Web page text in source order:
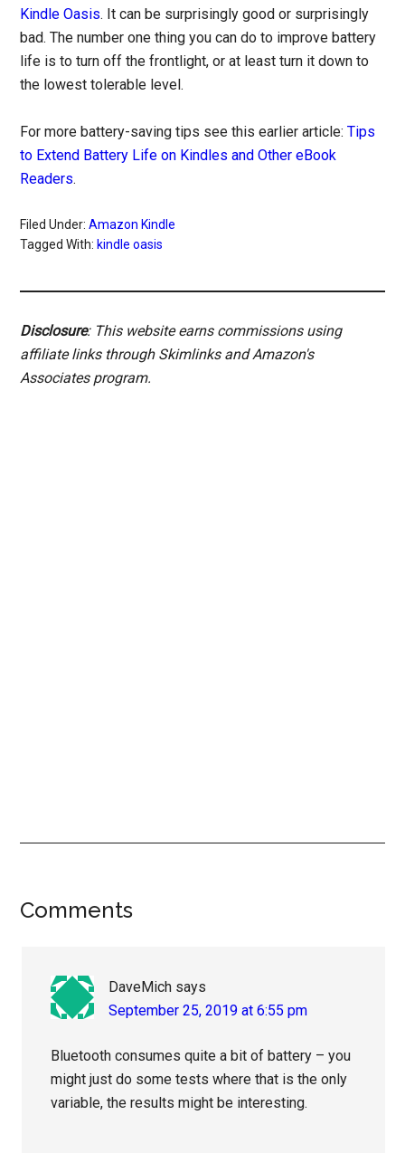
Kindle Oasis. It can be surprisingly good or surprisingly
bad. The number one thing you can do to improve battery
life is to turn off the frontlight, or at least turn it down to
the lowest tolerable level.
For more battery-saving tips see this earlier article:Tips
to Extend Battery Life on Kindles and Other eBook
Readers.
Filed Under:Amazon Kindle
Tagged With: kindle oasis
Disclosure: This website earns commissions using
affiliate links through Skimlinks and Amazon's
Associates program.
Reader
Comments
DaveMich says
September 25, 2019 at 6:55 pm
Bluetooth consumes quite a bit of battery – you
might just do some tests where that is the only
variable, the results might be interesting.